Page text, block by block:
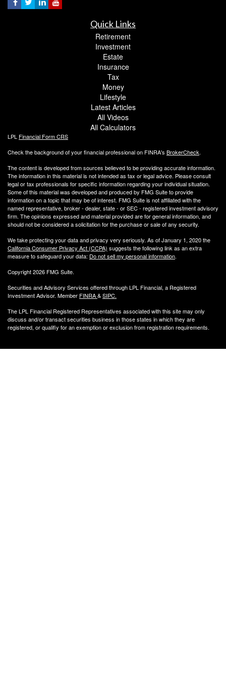
Quick Links
Retirement
Investment
Estate
Insurance
Tax
Money
Lifestyle
Latest Articles
All Videos
All Calculators
LPL Financial Form CRS
Check the background of your financial professional on FINRA's BrokerCheck.
The content is developed from sources believed to be providing accurate information.
The information in this material is not intended as tax or legal advice. Please consult
legal or tax professionals for specific information regarding your individual situation.
Some of this material was developed and produced by FMG Suite to provide
information on a topic that may be of interest. FMG Suite is not affiliated with the
named representative, broker - dealer, state - or SEC - registered investment advisory
firm. The opinions expressed and material provided are for general information, and
should not be considered a solicitation for the purchase or sale of any security.
We take protecting your data and privacy very seriously. As of January 1, 2020 the
California Consumer Privacy Act (CCPA) suggests the following link as an extra
measure to safeguard your data: Do not sell my personal information.
Copyright 2026 FMG Suite.
Securities and Advisory Services offered through LPL Financial, a Registered
Investment Advisor. Member FINRA&SIPC.
The LPL Financial Registered Representatives associated with this site may only
discuss and/or transact securities business in those states in which they are
registered, or qualifiy for an exemption or exclusion from registration requirements.